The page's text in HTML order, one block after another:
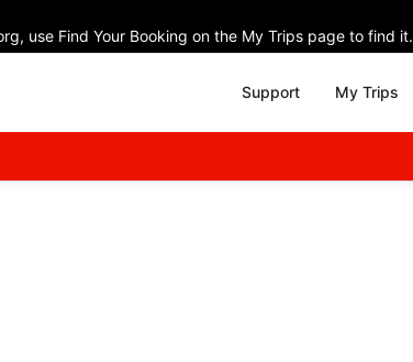
use Find Your Booking on the My Trips page to find it.
Support My Trips